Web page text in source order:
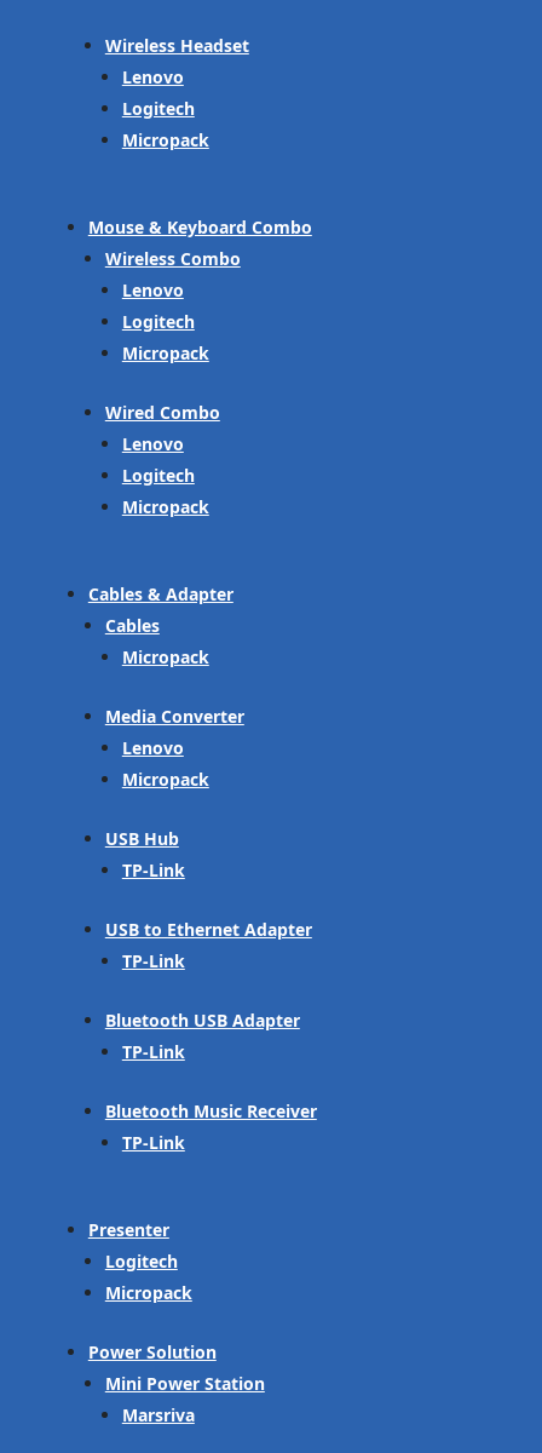
Wireless Headset
Lenovo
Logitech
Micropack
Mouse & Keyboard Combo
Wireless Combo
Lenovo
Logitech
Micropack
Wired Combo
Lenovo
Logitech
Micropack
Cables & Adapter
Cables
Micropack
Media Converter
Lenovo
Micropack
USB Hub
TP-Link
USB to Ethernet Adapter
TP-Link
Bluetooth USB Adapter
TP-Link
Bluetooth Music Receiver
TP-Link
Presenter
Logitech
Micropack
Power Solution
Mini Power Station
Marsriva